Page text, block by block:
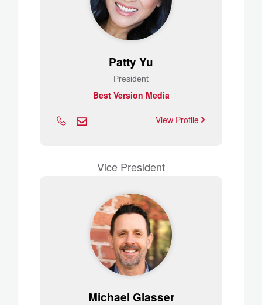
Patty Yu
President
Best Version Media
View Profile
Vice President
Michael Glasser